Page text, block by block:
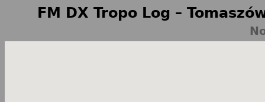
FM DX Tropo Log –